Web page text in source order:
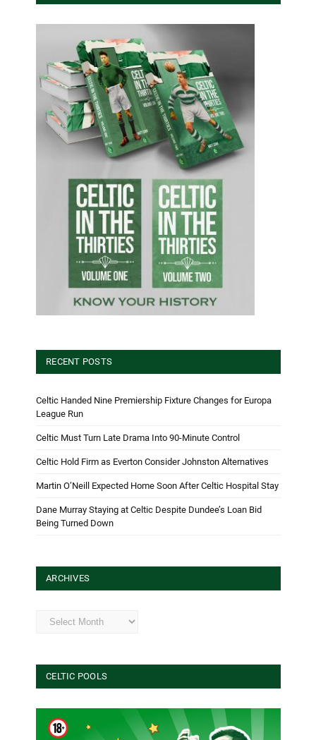
RECENT POSTS
Celtic Handed Nine Premiership Fixture Changes for Europa
League Run
Celtic Must Turn Late Drama Into 90-Minute Control
Celtic Hold Firm as Everton Consider Johnston Alternatives
Martin O’Neill Expected Home Soon After Celtic Hospital Stay
Dane Murray Staying at Celtic Despite Dundee’s Loan Bid
Being Turned Down
ARCHIVES
Archives
CELTIC POOLS